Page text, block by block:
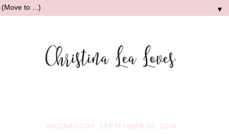
▼
WEDNESDAY, SEPTEMBER 28, 2016